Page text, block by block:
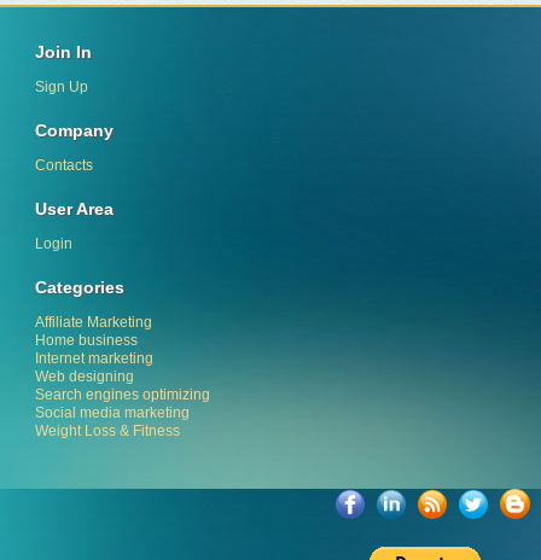
Join In
Sign Up
Company
Contacts
User Area
Login
Categories
Affiliate Marketing
Home business
Internet marketing
Web designing
Search engines optimizing
Social media marketing
Weight Loss & Fitness